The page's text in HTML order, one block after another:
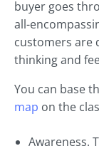
buyer goes
all-
customers are
thinking and
You can base
map on the
Awareness.